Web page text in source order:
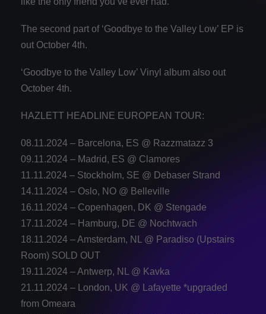
The second part of ‘Goodbye to the Valley Low’ EP is
out October 4th.
‘Goodbye to the Valley Low’ Vinyl album also out
October 4th.
HAZLETT HEADLINE EUROPEAN TOUR:
08.11.2024 – Barcelona, ES @ Razzmatazz 3
09.11.2024 – Madrid, ES @ Clamores
11.11.2024 – Stockholm, SE @ Debaser Strand
14.11.2024 – Oslo, NO @ Belleville
16.11.2024 – Copenhagen, DK @ Stengade
17.11.2024 – Hamburg, DE @ Nochtwach
18.11.2024 – Amsterdam, NL @ Paradiso (Upstairs
Room) SOLD OUT
19.11.2024 – Antwerp, NL @ Kavka
21.11.2024 – London, UK @ Lafayette *upgraded
from Omeara